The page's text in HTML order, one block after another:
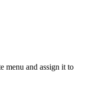
menu and assign it to